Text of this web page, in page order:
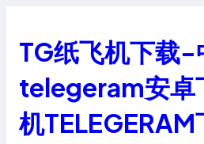
TG纸飞机下载-
telegeram安卓
机